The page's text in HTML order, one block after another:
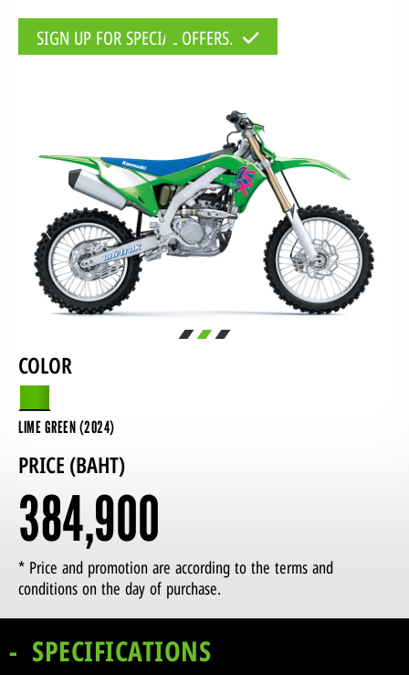
SIGN UP FOR SPECIAL OFFERS.
COLOR
LIME GREEN (2024)
PRICE (BAHT)
384,900
* Price and promotion are according to the terms and
conditions on the day of purchase.
SPECIFICATIONS